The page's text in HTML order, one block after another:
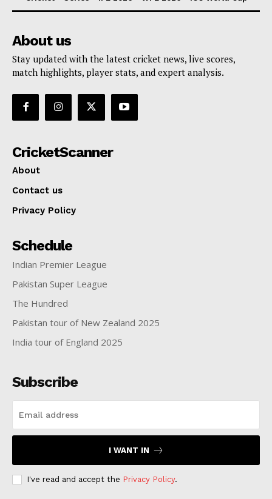
About us
Stay updated with the latest cricket news, live scores,
match highlights, player stats, and expert analysis.
CricketScanner
About
Contact us
Privacy Policy
Schedule
Indian Premier League
Pakistan Super League
The Hundred
Pakistan tour of New Zealand 2025
India tour of England 2025
Subscribe
I WANT IN
I've read and accept the Privacy Policy.